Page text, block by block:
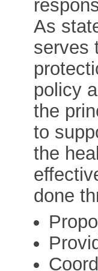
As
serves
policy
the
to
the
done